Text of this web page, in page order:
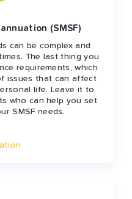
(SMSF)
can be complex and
The last thing you
requirements, which
issues that can affect
life. Leave it to
who can help you set
SMSF needs.